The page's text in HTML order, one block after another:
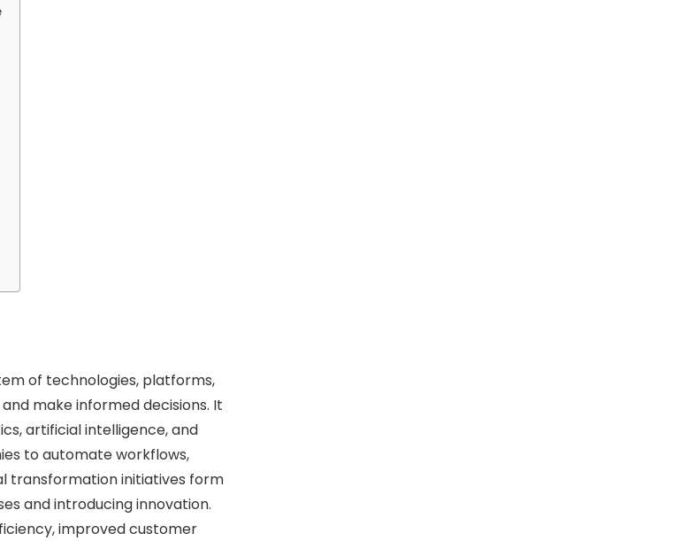
of technologies, platforms,
make informed decisions. It
artificial intelligence, and
to automate workflows,
transformation initiatives form
and introducing innovation.
improved customer